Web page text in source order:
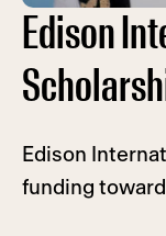
Edison
Edison
funding